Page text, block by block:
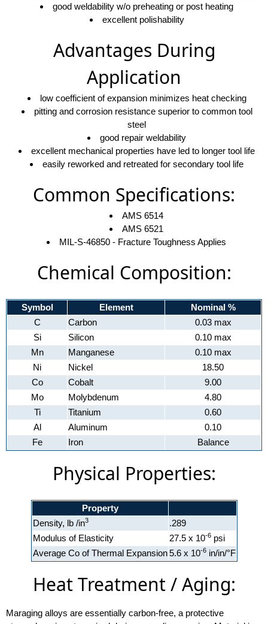
good weldability w/o preheating or post heating
excellent polishability
Advantages During
Application
low coefficient of expansion minimizes heat checking
pitting and corrosion resistance superior to common tool
steel
good repair weldability
excellent mechanical properties have led to longer tool life
easily reworked and retreated for secondary tool life
Common Specifications:
AMS 6514
AMS 6521
MIL-S-46850 - Fracture Toughness Applies
Chemical Composition:
Symbol Element
Nominal %
C
Carbon
0.03 max
Si
Silicon
0.10 max
Mn
Manganese
0.10 max
Ni
Nickel
18.50
Co
Cobalt
9.00
Mo
Molybdenum
4.80
Ti
Titanium
0.60
Al
Aluminum
0.10
Fe
Iron Balance
Physical Properties:
Property
Density, lb /in
.289
Modulus of Elasticity
27.5 x 10-6psi
Average Co of Thermal Expansion5.6 x 10-6in/in/°F
Heat Treatment / Aging:
Maraging alloys are essentially carbon-free, a protective